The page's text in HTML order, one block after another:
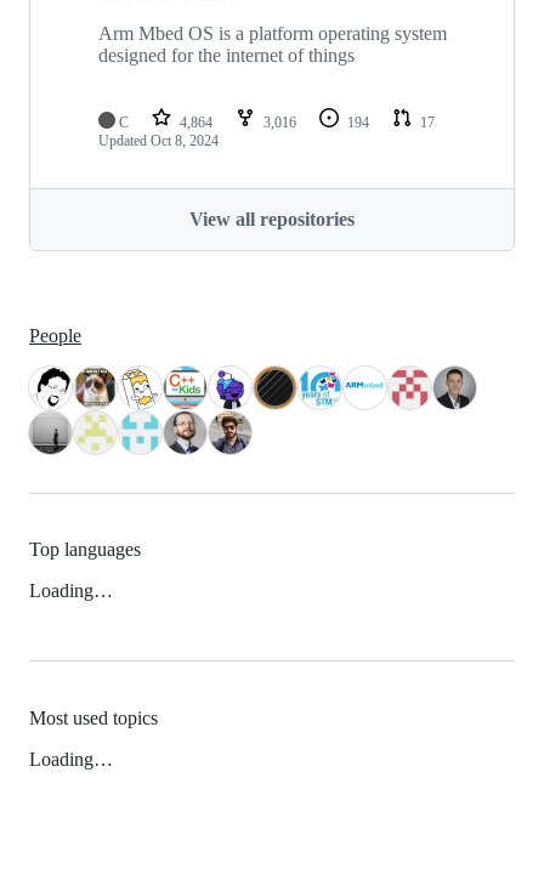
Arm Mbed OS is a platform operating system
designed for the internet of things
C 4,864 3,016 194
17
Updated Oct 8, 2024
View all repositories
People
Top languages
Loading…
Most used topics
Loading…